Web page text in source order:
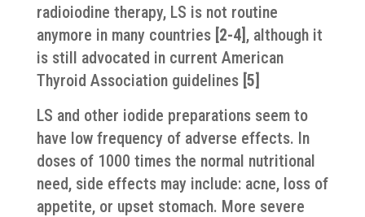
radioiodine therapy, LS is not routine
anymore in many countries [2-4] , although it
is still advocated in current American
Thyroid Association guidelines [5]
LS and other iodide preparations seem to
have low frequency of adverse effects. In
doses of 1000 times the normal nutritional
need, side effects may include: acne, loss of
appetite, or upset stomach. More severe